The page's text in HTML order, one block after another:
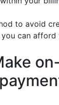
to avoid
can afford